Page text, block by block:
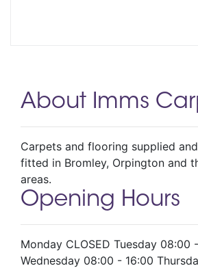
About Imms
Carpets and flooring supplied
fitted in Bromley, Orpington and
areas.
Opening Hours
Monday CLOSED Tuesday 08:00
Wednesday 08:00 - 16:00